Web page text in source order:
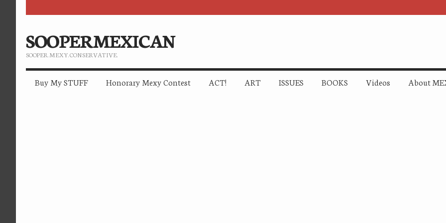
SOOPERMEXICAN
SOOPER. MEXY. CONSERVATIVE.
Buy My STUFF Honorary Mexy Contest ACT! ART ISSUES BOOKS Videos About